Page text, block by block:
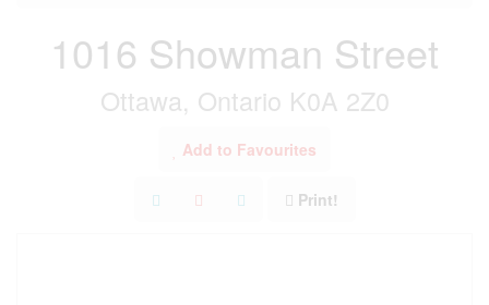
1016 Showman Street
Ottawa, Ontario K0A 2Z0
Add to Favourites
Print!